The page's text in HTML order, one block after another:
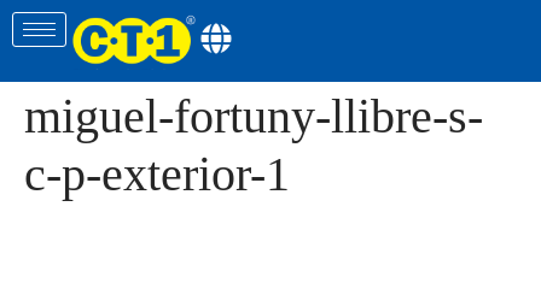
miguel-fortuny-llibre-s-
c-p-exterior-1